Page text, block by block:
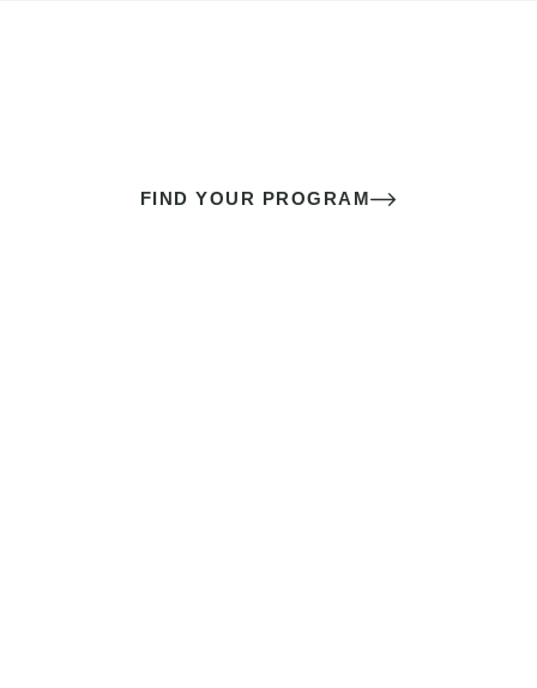
FIND YOUR PROGRAM